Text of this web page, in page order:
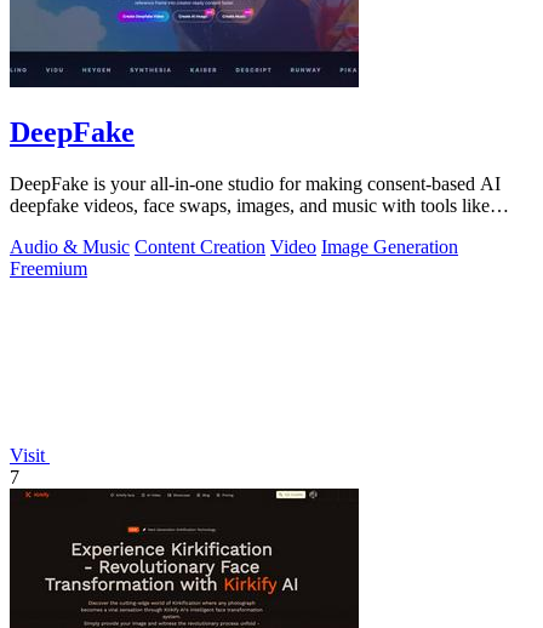
DeepFake
DeepFake is your all-in-one studio for making consent-based AI
deepfake videos, face swaps, images, and music with tools like
Audio & Music Content Creation Video Image Generation
Freemium
Visit
7